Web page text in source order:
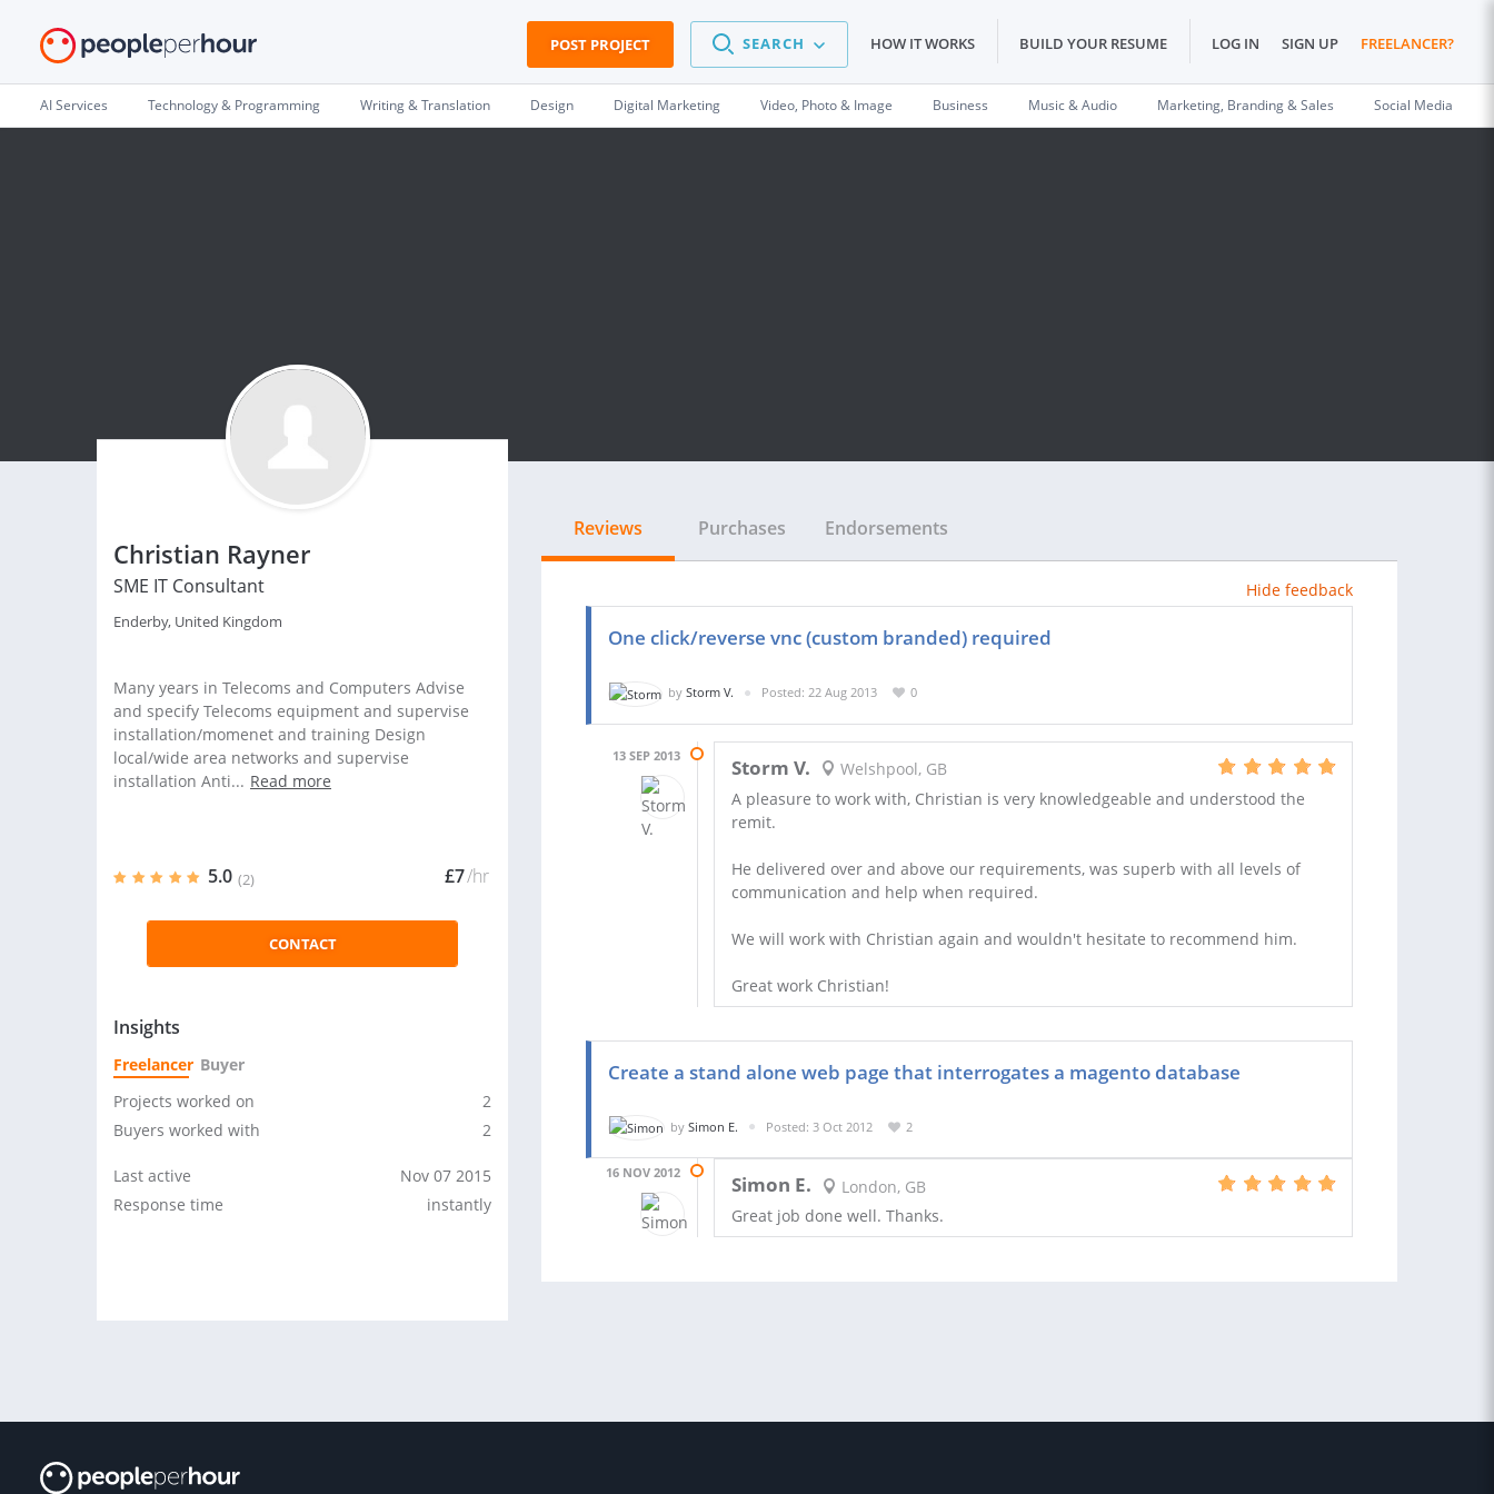
POST PROJECT SEARCH HOW IT WORKS BUILD YOUR RESUME LOG IN SIGN UP FREELANCER?
AI Services Technology & Programming Writing & Translation Design Digital Marketing Video, Photo & Image Business Music & Audio Marketing, Branding & Sales Social Media
Christian Rayner
SME IT Consultant
Enderby, United Kingdom
Many years in Telecoms and Computers Advise
and specify Telecoms equipment and supervise
installation/momenet and training Design
local/wide area networks and supervise
installation Anti... Read more
5.0 (2) £7/hr
CONTACT
Insights
Freelancer Buyer
Projects worked on
2
Buyers worked with
2
Last active
Nov 07 2015
Response time
instantly
Reviews Purchases Endorsements
Hide feedback
One click/reverse vnc (custom branded) required
by Storm V. Posted: 22 Aug 2013 0
13 SEP 2013 Storm V.
Welshpool, GB
A pleasure to work with, Christian is very knowledgeable and understood the
remit.
He delivered over and above our requirements, was superb with all levels of
communication and help when required.
We will work with Christian again and wouldn't hesitate to recommend him.
Great work Christian!
Create a stand alone web page that interrogates a magento database
by Simon E. Posted: 3 Oct 2012 2
16 NOV 2012 Simon E.
London, GB
Great job done well. Thanks.